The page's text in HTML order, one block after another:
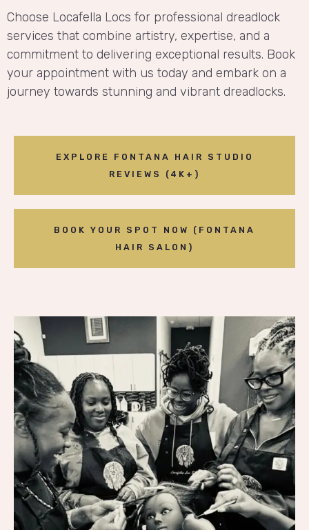
Choose Locafella Locs for professional dreadlock
services that combine artistry, expertise, and a
commitment to delivering exceptional results. Book
your appointment with us today and embark on a
journey towards stunning and vibrant dreadlocks.
EXPLORE FONTANA HAIR STUDIO
REVIEWS (4K+)
BOOK YOUR SPOT NOW (FONTANA
HAIR SALON)